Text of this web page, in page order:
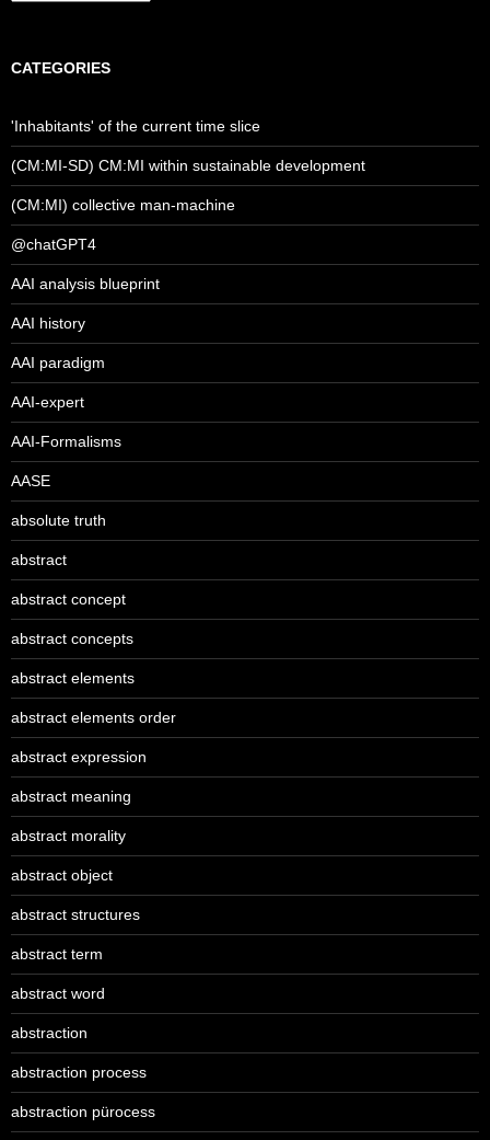
CATEGORIES
'Inhabitants' of the current time slice
(CM:MI-SD) CM:MI within sustainable development
(CM:MI) collective man-machine
@chatGPT4
AAI analysis blueprint
AAI history
AAI paradigm
AAI-expert
AAI-Formalisms
AASE
absolute truth
abstract
abstract concept
abstract concepts
abstract elements
abstract elements order
abstract expression
abstract meaning
abstract morality
abstract object
abstract structures
abstract term
abstract word
abstraction
abstraction process
abstraction pürocess